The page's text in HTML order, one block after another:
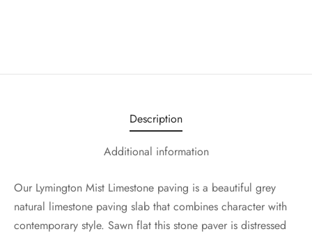
Description
Additional information
Our Lymington Mist Limestone paving is a beautiful grey
natural limestone paving slab that combines character with
contemporary style. Sawn flat this stone paver is distressed